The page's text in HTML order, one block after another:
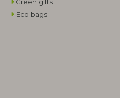
Eco bags